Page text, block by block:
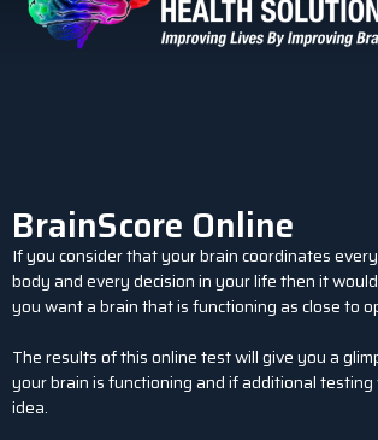
BrainScore Online
If you consider that your brain coordinates
body and every decision in your life then it
you want a brain that is functioning as close to
The results of this online test will give you a
your brain is functioning and if additional testing
idea.